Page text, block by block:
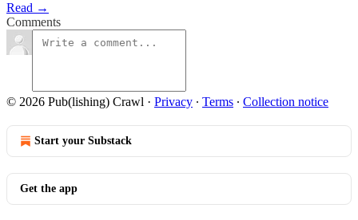
Read →
Comments
© 2026 Pub(lishing) Crawl · Privacy ∙ Terms ∙ Collection notice
Start your Substack
Get the app